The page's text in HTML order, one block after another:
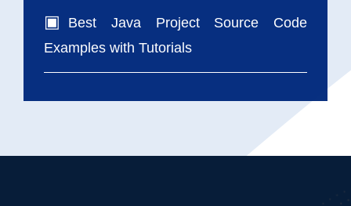
Best Java Project Source Code
Examples with Tutorials